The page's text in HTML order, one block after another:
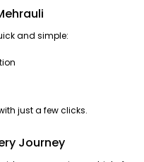
and simple:
just a few clicks.
Journey